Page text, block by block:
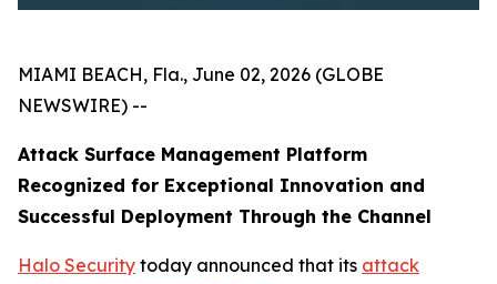
MIAMI BEACH, Fla., June 02, 2026 (GLOBE
NEWSWIRE) --
Attack Surface Management Platform
Recognized for Exceptional Innovation and
Successful Deployment Through the Channel
Halo Security today announced that its attack